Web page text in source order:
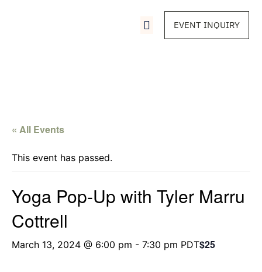
EVENT INQUIRY
« All Events
This event has passed.
Yoga Pop-Up with Tyler Marru
Cottrell
March 13, 2024 @ 6:00 pm - 7:30 pm PDT$25